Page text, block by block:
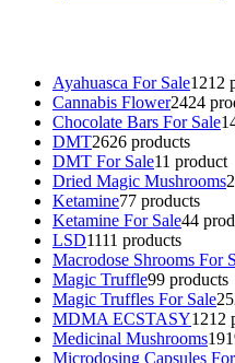
Ayahuasca For Sale1212
Cannabis Flower2424
Chocolate Bars For Sale
DMT2626 products
DMT For Sale11 product
Dried Magic Mushrooms
Ketamine77 products
Ketamine For Sale44
LSD1111 products
Macrodose Shrooms For
Magic Truffle99 products
Magic Truffles For Sale25
MDMA ECSTASY1212
Medicinal Mushrooms19
Microdosing Capsules